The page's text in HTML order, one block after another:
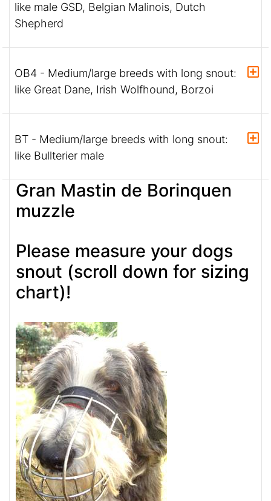
like male GSD, Belgian Malinois, Dutch
Shepherd
OB4 - Medium/large breeds with long snout:
like Great Dane, Irish Wolfhound, Borzoi
BT - Medium/large breeds with long snout:
like Bullterier male
Gran Mastin de Borinquen
muzzle
Please measure your dogs
snout (scroll down for sizing
chart)!